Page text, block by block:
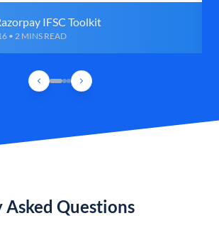
IFSC Toolkit
• 2 MINS READ
Questions